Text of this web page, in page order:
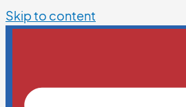
Skip to content